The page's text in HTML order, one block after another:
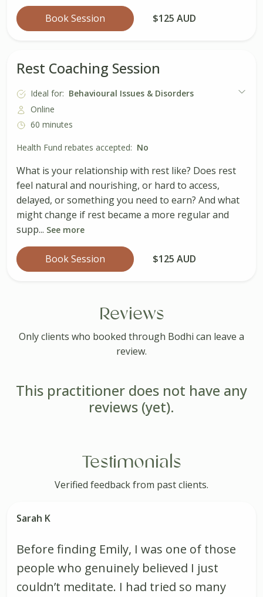
Book Session $125 AUD
Rest Coaching Session
Ideal for: Behavioural Issues & Disorders
Online
60 minutes
Health Fund rebates accepted: No
What is your relationship with rest like? Does rest
feel natural and nourishing, or hard to access,
delayed, or something you need to earn? And what
might change if rest became a more regular and
supp... See more
Book Session $125 AUD
Reviews
Only clients who booked through Bodhi can leave a
review.
This practitioner does not have any
reviews (yet).
Testimonials
Verified feedback from past clients.
Sarah K
Before finding Emily, I was one of those
people who genuinely believed I just
couldn’t meditate. I had tried so many